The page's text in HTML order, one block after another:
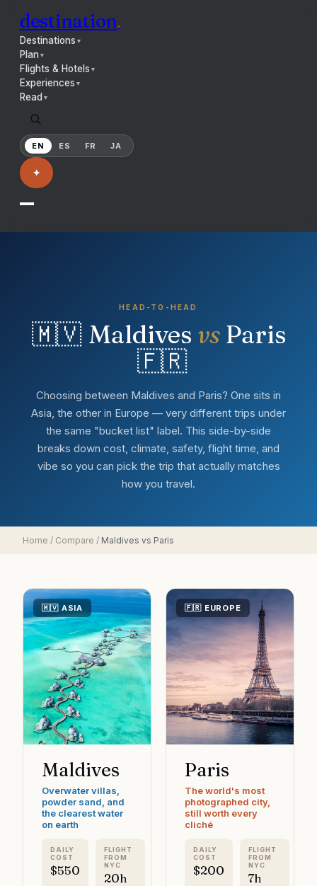
destination.
Destinations ▼
Plan▼
Flights & Hotels ▼
Experiences ▼
Read ▼
EN ES FR JA
✦
HEAD-TO-HEAD
🇲🇻 Maldives vs Paris
🇫🇷
Choosing between Maldives and Paris? One sits in
Asia, the other in Europe — very different trips under
the same "bucket list" label. This side-by-side
breaks down cost, climate, safety, flight time, and
vibe so you can pick the trip that actually matches
how you travel.
Home / Compare / Maldives vs Paris
🇲🇻 ASIA
Maldives
Overwater villas,
powder sand, and
the clearest water
on earth
DAILY
COST
$550
FLIGHT
FROM
NYC
20h
🇫🇷 EUROPE
Paris
The world's most
photographed city,
still worth every
cliché
DAILY
COST
$200
FLIGHT
FROM
NYC
7h